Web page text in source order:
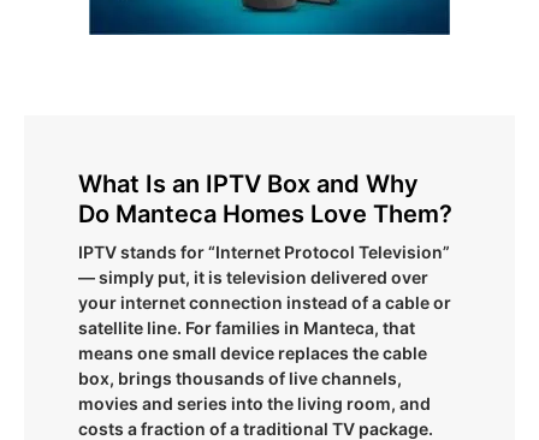
What Is an IPTV Box and Why
Do Manteca Homes Love Them?
IPTV stands for “Internet Protocol Television”
— simply put, it is television delivered over
your internet connection instead of a cable or
satellite line. For families in Manteca, that
means one small device replaces the cable
box, brings thousands of live channels,
movies and series into the living room, and
costs a fraction of a traditional TV package.